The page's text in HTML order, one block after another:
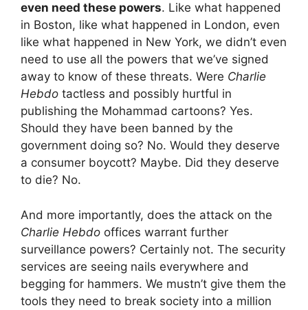
even need these powers. Like what happened
in Boston, like what happened in London, even
like what happened in New York, we didn’t even
need to use all the powers that we’ve signed
away to know of these threats. Were Charlie
Hebdo tactless and possibly hurtful in
publishing the Mohammad cartoons? Yes.
Should they have been banned by the
government doing so? No. Would they deserve
a consumer boycott? Maybe. Did they deserve
to die? No.
And more importantly, does the attack on the
Charlie Hebdo offices warrant further
surveillance powers? Certainly not. The security
services are seeing nails everywhere and
begging for hammers. We mustn’t give them the
tools they need to break society into a million